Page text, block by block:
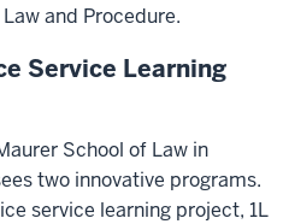
and Procedure.
Service Learning
School of Law in
two innovative programs.
service learning project, 1L